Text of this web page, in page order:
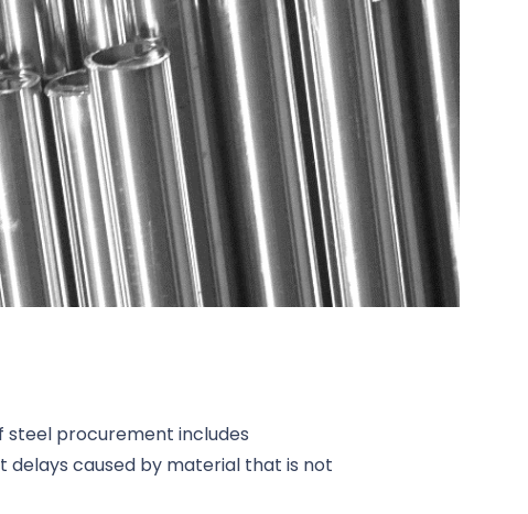
steel procurement includes
caused by material that is not